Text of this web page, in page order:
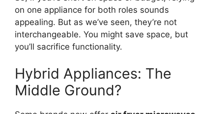
on one appliance for both roles sounds
appealing. But as we’ve seen, they’re not
interchangeable. You might save space, but
you’ll sacrifice functionality.
Hybrid Appliances: The
Middle Ground?